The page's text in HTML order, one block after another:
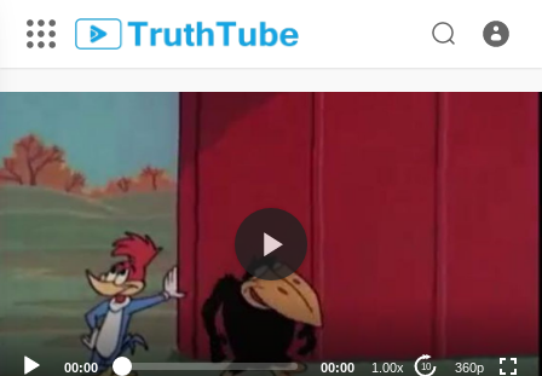
00:00 00:00 1.00x 10 360p